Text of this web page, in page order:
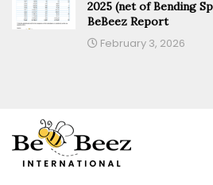
2025 (net of Bending
BeBeez Report
February 3, 2026